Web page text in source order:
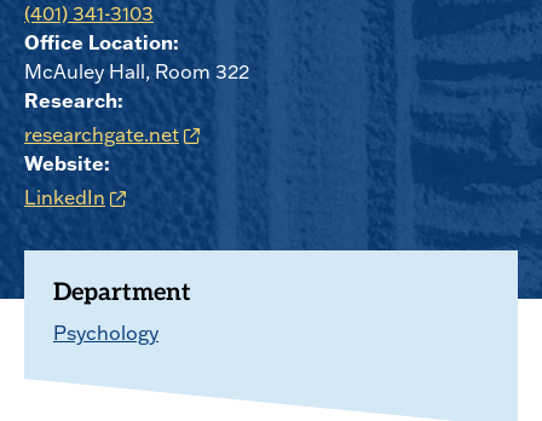
(401) 341-3103
Office Location:
McAuley Hall, Room 322
Research:
researchgate.net
Website:
LinkedIn
Department
Psychology